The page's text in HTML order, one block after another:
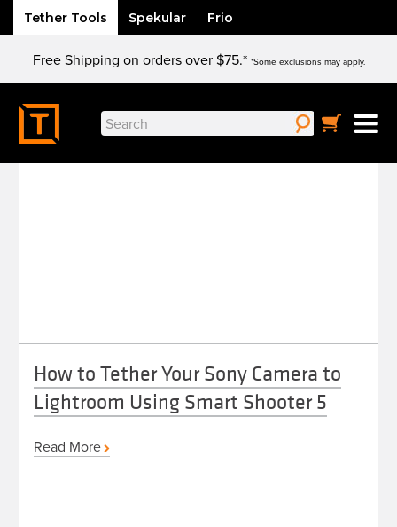
Tether Tools Spekular Frio
content
Free Shipping on orders over $75.* *Some exclusions may apply.
Search
for:
How to Tether Your Sony Camera to
Lightroom Using Smart Shooter 5
Read More